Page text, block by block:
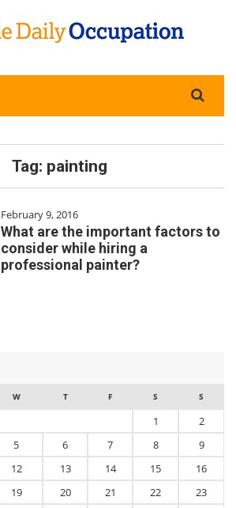
for:
Tag: painting
February 9, 2016
What are the important factors to
consider while hiring a
professional painter?
W T F S S
1
2
5 6 7 8
9
12 13 14 15
16
19 20 21 22
23